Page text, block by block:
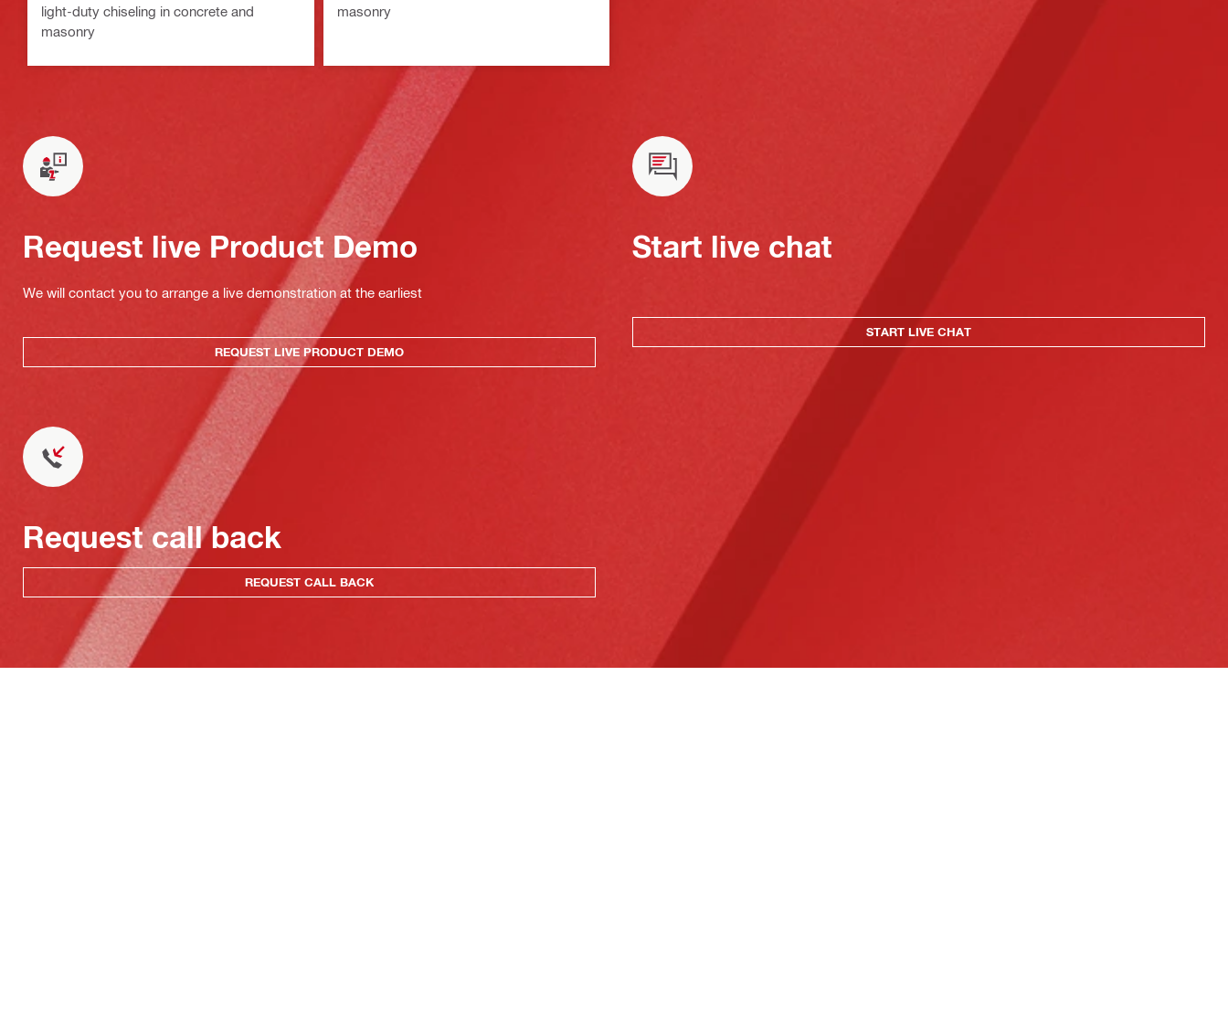
light-duty chiseling in concrete and
masonry
masonry
Request live Product Demo
We will contact you to arrange a live demonstration at the earliest
REQUEST LIVE PRODUCT DEMO
Start live chat
START LIVE CHAT
Request call back
REQUEST CALL BACK